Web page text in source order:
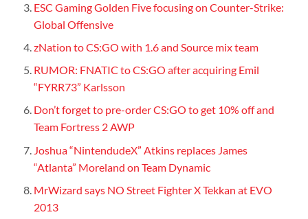
ESC Gaming Golden Five focusing on Counter-Strike:
Global Offensive
zNation to CS:GO with 1.6 and Source mix team
RUMOR: FNATIC to CS:GO after acquiring Emil
“FYRR73” Karlsson
Don’t forget to pre-order CS:GO to get 10% off and
Team Fortress 2 AWP
Joshua “NintendudeX” Atkins replaces James
“Atlanta” Moreland on Team Dynamic
MrWizard says NO Street Fighter X Tekkan at EVO
2013